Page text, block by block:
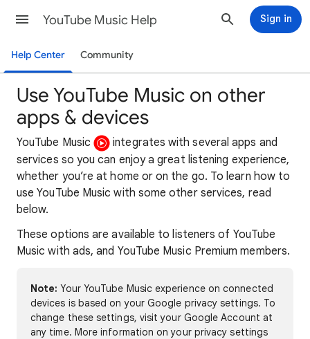
YouTube Music Help Sign in
Help Center Community
Use YouTube Music on other
apps & devices
YouTube Music
integrates with several apps and
services so you can enjoy a great listening experience,
whether you’re at home or on the go. To learn how to
use YouTube Music with some other services, read
below.
These options are available to listeners of YouTube
Music with ads, and YouTube Music Premium members.
Note: Your YouTube Music experience on connected
devices is based on your Google privacy settings. To
change these settings, visit your Google Account at
any time. More information on your privacy settings